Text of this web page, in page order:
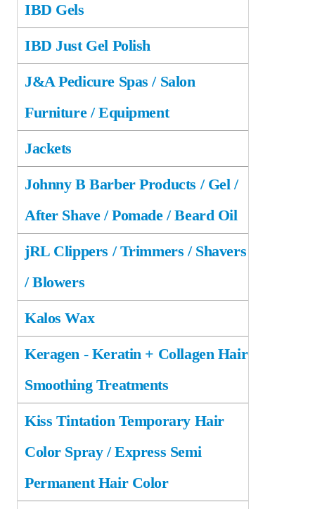
IBD Gels
IBD Just Gel Polish
J&A Pedicure Spas / Salon
Furniture / Equipment
Jackets
Johnny B Barber Products / Gel /
After Shave / Pomade / Beard Oil
jRL Clippers / Trimmers / Shavers
/ Blowers
Kalos Wax
Keragen - Keratin + Collagen Hair
Smoothing Treatments
Kiss Tintation Temporary Hair
Color Spray / Express Semi
Permanent Hair Color